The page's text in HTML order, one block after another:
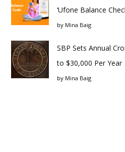
‘Ufone Balance
by Mina Baig
SBP Sets Annual
to $30,000 Per Year
by Mina Baig